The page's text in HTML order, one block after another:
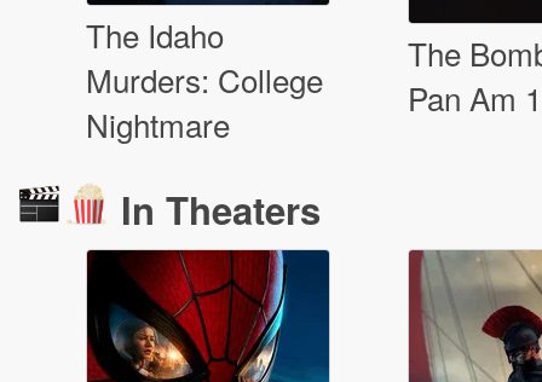
The Idaho
Murders: College
Nightmare
The
Pan Am
In Theaters